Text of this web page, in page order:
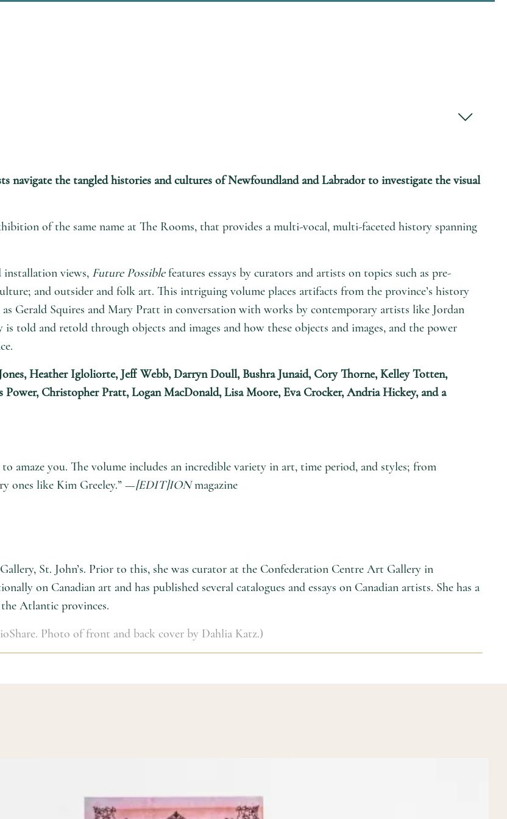
navigate the tangled histories and cultures of Newfoundland and Labrador to investigate the visual
of the same name at The Rooms, that provides a multi-vocal, multi-faceted history spanning
views, Future Possiblefeatures essays by curators and artists on topics such as pre-
and outsider and folk art. This intriguing volume places artifacts from the province’s history
Gerald Squires and Mary Pratt in conversation with works by contemporary artists like Jordan
told and retold through objects and images and how these objects and images, and the power
Heather Igloliorte, Jeff Webb, Darryn Doull, Bushra Junaid, Cory Thorne, Kelley Totten,
Christopher Pratt, Logan MacDonald, Lisa Moore, Eva Crocker, Andria Hickey, and a
amaze you. The volume includes an incredible variety in art, time period, and styles; from
ones like Kim Greeley.” —[EDIT]IONmagazine
St. John’s. Prior to this, she was curator at the Confederation Centre Art Gallery in
on Canadian art and has published several catalogues and essays on Canadian artists. She has a
Atlantic provinces.
Photo of front and back cover by Dahlia Katz.)